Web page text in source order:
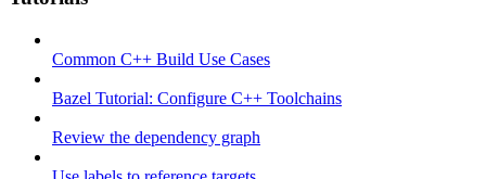
Common C++ Build Use Cases
Bazel Tutorial: Configure C++ Toolchains
Review the dependency graph